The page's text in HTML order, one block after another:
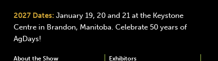
2027 Dates: January 19, 20 and 21 at the Keystone
Centre in Brandon, Manitoba. Celebrate 50 years of
AgDays!
About the Show Exhibitors